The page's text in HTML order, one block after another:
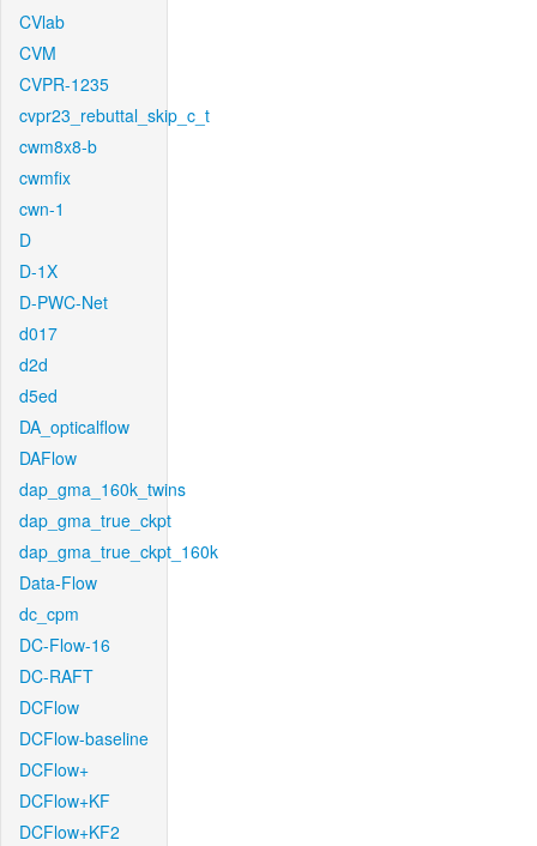
CVlab
CVM
CVPR-1235
cvpr23_rebuttal_skip_c_t
cwm8x8-b
cwmfix
cwn-1
D
D-1X
D-PWC-Net
d017
d2d
d5ed
DA_opticalflow
DAFlow
dap_gma_160k_twins
dap_gma_true_ckpt
dap_gma_true_ckpt_160k
Data-Flow
dc_cpm
DC-Flow-16
DC-RAFT
DCFlow
DCFlow-baseline
DCFlow+
DCFlow+KF
DCFlow+KF2